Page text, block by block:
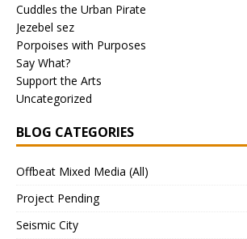
Cuddles the Urban Pirate
Jezebel sez
Porpoises with Purposes
Say What?
Support the Arts
Uncategorized
BLOG CATEGORIES
Offbeat Mixed Media (All)
Project Pending
Seismic City